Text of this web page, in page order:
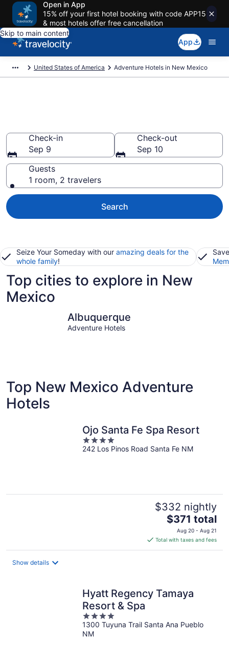
Open in App
15% off your first hotel booking with code APP15
& most hotels offer free cancellation
Skip to main content
App
United States of America Adventure Hotels in New Mexico
Check-in
Sep 9
Check-out
Sep 10
Guests
1 room, 2 travelers
Search
Seize Your Someday with our amazing deals for the
whole family!
Top cities to explore in New
Mexico
Albuquerque
Adventure Hotels
Top New Mexico Adventure
Hotels
Ojo Santa Fe Spa Resort
4
out
242 Los Pinos Road Santa Fe NM
$332 nightly
The
price
is
$371
$371 total
Aug 20 - Aug 21
Total with taxes and fees
Show details
Hyatt Regency Tamaya
Resort & Spa
4
out
of
1300 Tuyuna Trail Santa Ana Pueblo
NM